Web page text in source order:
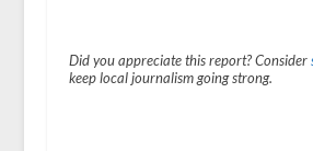
Did you appreciate this report? Consider
keep local journalism going strong.